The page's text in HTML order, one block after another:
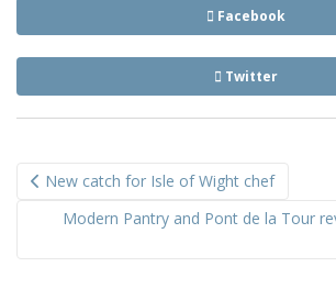
Facebook
Twitter
navigation
New catch for Isle of Wight chef
Modern Pantry and Pont de la Tour